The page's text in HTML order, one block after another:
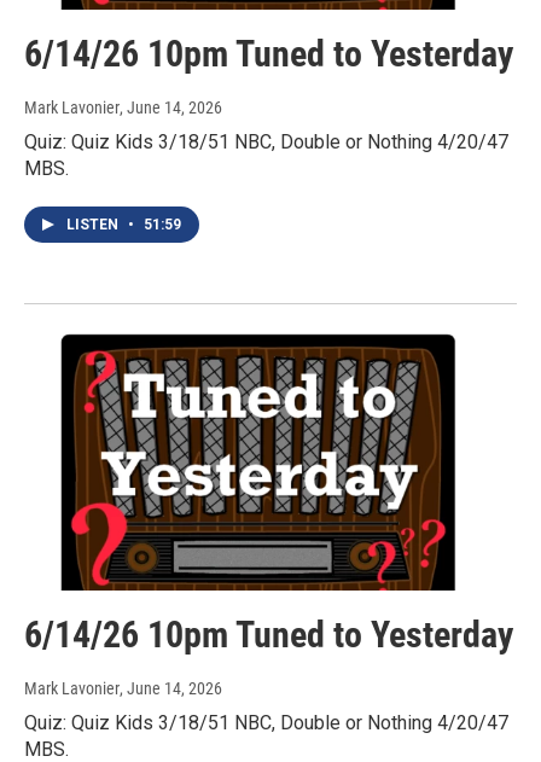
6/14/26 10pm Tuned to Yesterday
Mark Lavonier, June 14, 2026
Quiz: Quiz Kids 3/18/51 NBC, Double or Nothing 4/20/47
MBS.
LISTEN • 51:59
6/14/26 10pm Tuned to Yesterday
Mark Lavonier, June 14, 2026
Quiz: Quiz Kids 3/18/51 NBC, Double or Nothing 4/20/47
MBS.